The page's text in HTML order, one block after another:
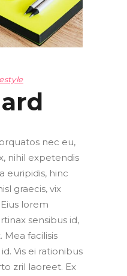
nec eu,
nihil expetendis
euripidis, hinc
graecis, vix
lorem
sensibus id,
facilisis
Vis ei rationibus
zril laoreet. Ex